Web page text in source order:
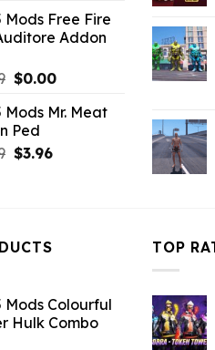
was:
$21.99.
is:
$18.33.
Mods Free Fire
Addon
Original
was:
$10.99.
$0.00Current
is:
Mods Mr. Meat
Ped
Original
$3.96Current
Mods Colourful
Hulk Combo
TOP